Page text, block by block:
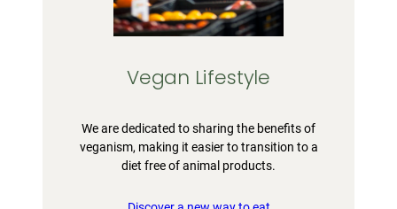
Vegan Lifestyle
We are dedicated to sharing the benefits of
veganism, making it easier to transition to a
diet free of animal products.